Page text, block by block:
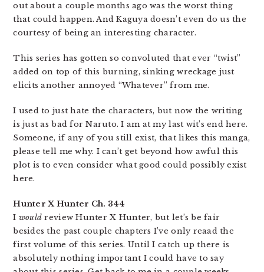
out about a couple months ago was the worst thing
that could happen. And Kaguya doesn’t even do us the
courtesy of being an interesting character.
This series has gotten so convoluted that ever “twist”
added on top of this burning, sinking wreckage just
elicits another annoyed “Whatever” from me.
I used to just hate the characters, but now the writing
is just as bad for Naruto. I am at my last wit’s end here.
Someone, if any of you still exist, that likes this manga,
please tell me why. I can’t get beyond how awful this
plot is to even consider what good could possibly exist
here.
Hunter X Hunter Ch. 344
I would review Hunter X Hunter, but let’s be fair
besides the past couple chapters I’ve only reaad the
first volume of this series. Until I catch up there is
absolutely nothing important I could have to say